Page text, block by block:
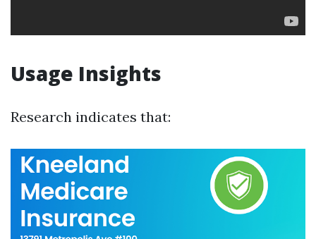
Usage Insights
Research indicates that: